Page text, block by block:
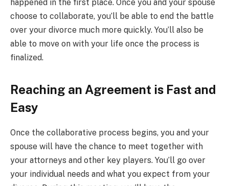
happened in the first place. Once you and your spouse
choose to collaborate, you’ll be able to end the battle
over your divorce much more quickly. You’ll also be
able to move on with your life once the process is
finalized.
Reaching an Agreement is Fast and
Easy
Once the collaborative process begins, you and your
spouse will have the chance to meet together with
your attorneys and other key players. You’ll go over
your individual needs and what you expect from your